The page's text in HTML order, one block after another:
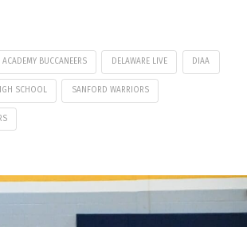
ACADEMY BUCCANEERS DELAWARE LIVE DIAA
SCHOOL SANFORD WARRIORS